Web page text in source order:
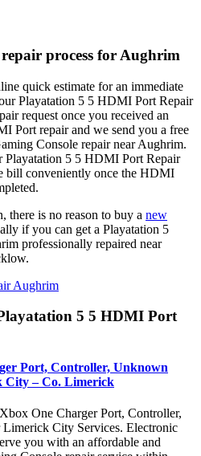
process for Aughrim
quick estimate for an immediate
Playatation 5 5 HDMI Port Repair
request once you received an
Port repair and we send you a free
Console repair near Aughrim.
Playatation 5 5 HDMI Port Repair
bill conveniently once the HDMI
there is no reason to buy a new
if you can get a Playatation 5
professionally repaired near
5 5 HDMI Port
Port, Controller, Unknown
City – Co. Limerick
One Charger Port, Controller,
City Services. Electronic
you with an affordable and